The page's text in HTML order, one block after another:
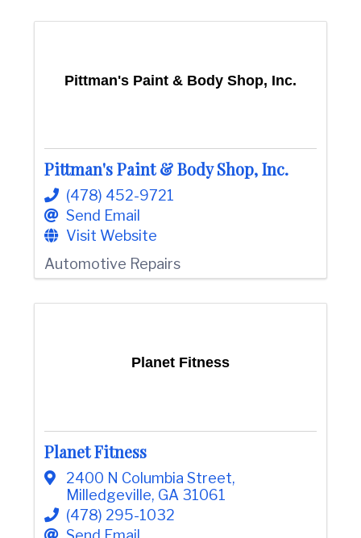
Pittman's Paint & Body Shop, Inc.
Pittman's Paint & Body Shop, Inc.
(478) 452-9721
Send Email
Visit Website
Automotive Repairs
Planet Fitness
Planet Fitness
2400 N Columbia Street,
Milledgeville, GA 31061
(478) 295-1032